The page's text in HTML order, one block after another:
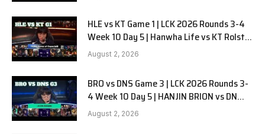
HLE vs KT Game 1 | LCK 2026 Rounds 3-4
Week 10 Day 5 | Hanwha Life vs KT Rolster
G1
August 2, 2026
BRO vs DNS Game 3 | LCK 2026 Rounds 3-
4 Week 10 Day 5 | HANJIN BRION vs DN
SOOPers G3
August 2, 2026